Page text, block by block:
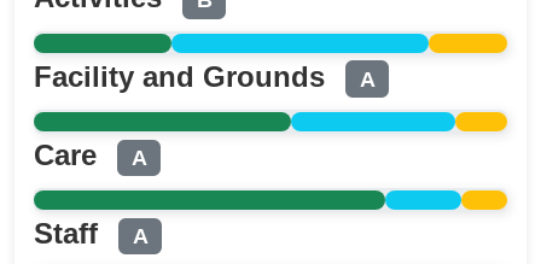
Facility and Grounds A
Care A
Staff A